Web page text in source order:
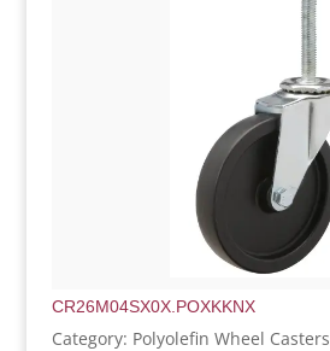
CR26M04SX0X.POXKKNX
Category: Polyolefin Wheel Casters